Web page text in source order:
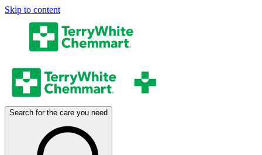
Skip to content
Search for the care you need